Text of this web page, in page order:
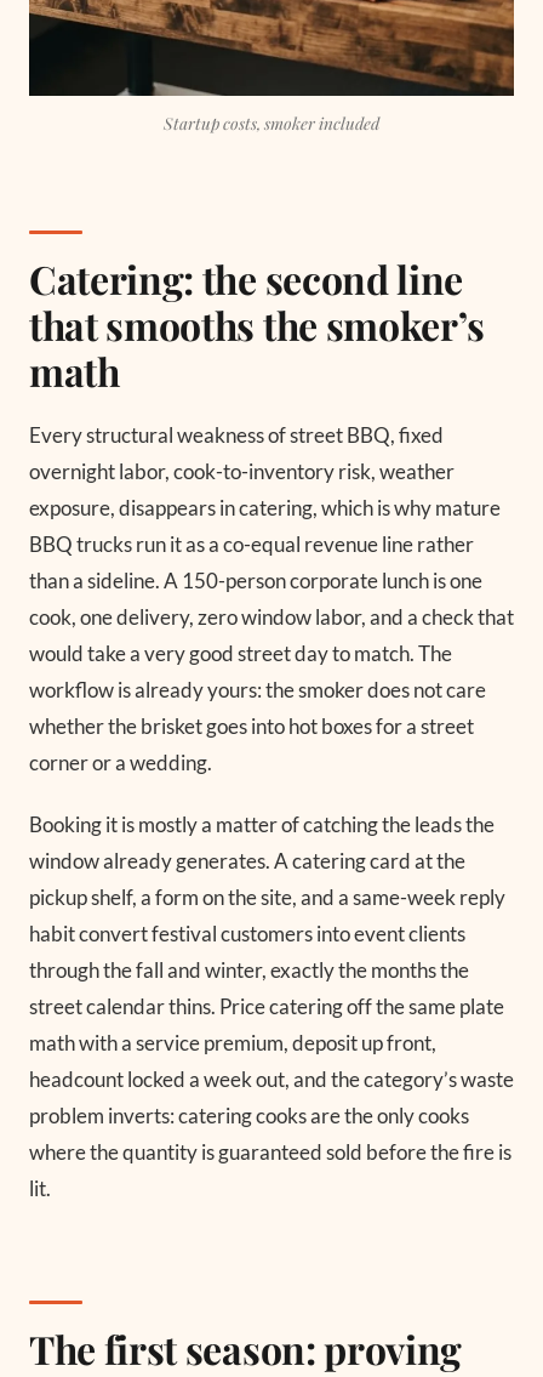
Startup costs, smoker included
Catering: the second line
that smooths the smoker’s
math
Every structural weakness of street BBQ, fixed
overnight labor, cook-to-inventory risk, weather
exposure, disappears in catering, which is why mature
BBQ trucks run it as a co-equal revenue line rather
than a sideline. A 150-person corporate lunch is one
cook, one delivery, zero window labor, and a check that
would take a very good street day to match. The
workflow is already yours: the smoker does not care
whether the brisket goes into hot boxes for a street
corner or a wedding.
Booking it is mostly a matter of catching the leads the
window already generates. A catering card at the
pickup shelf, a form on the site, and a same-week reply
habit convert festival customers into event clients
through the fall and winter, exactly the months the
street calendar thins. Price catering off the same plate
math with a service premium, deposit up front,
headcount locked a week out, and the category’s waste
problem inverts: catering cooks are the only cooks
where the quantity is guaranteed sold before the fire is
lit.
The first season: proving